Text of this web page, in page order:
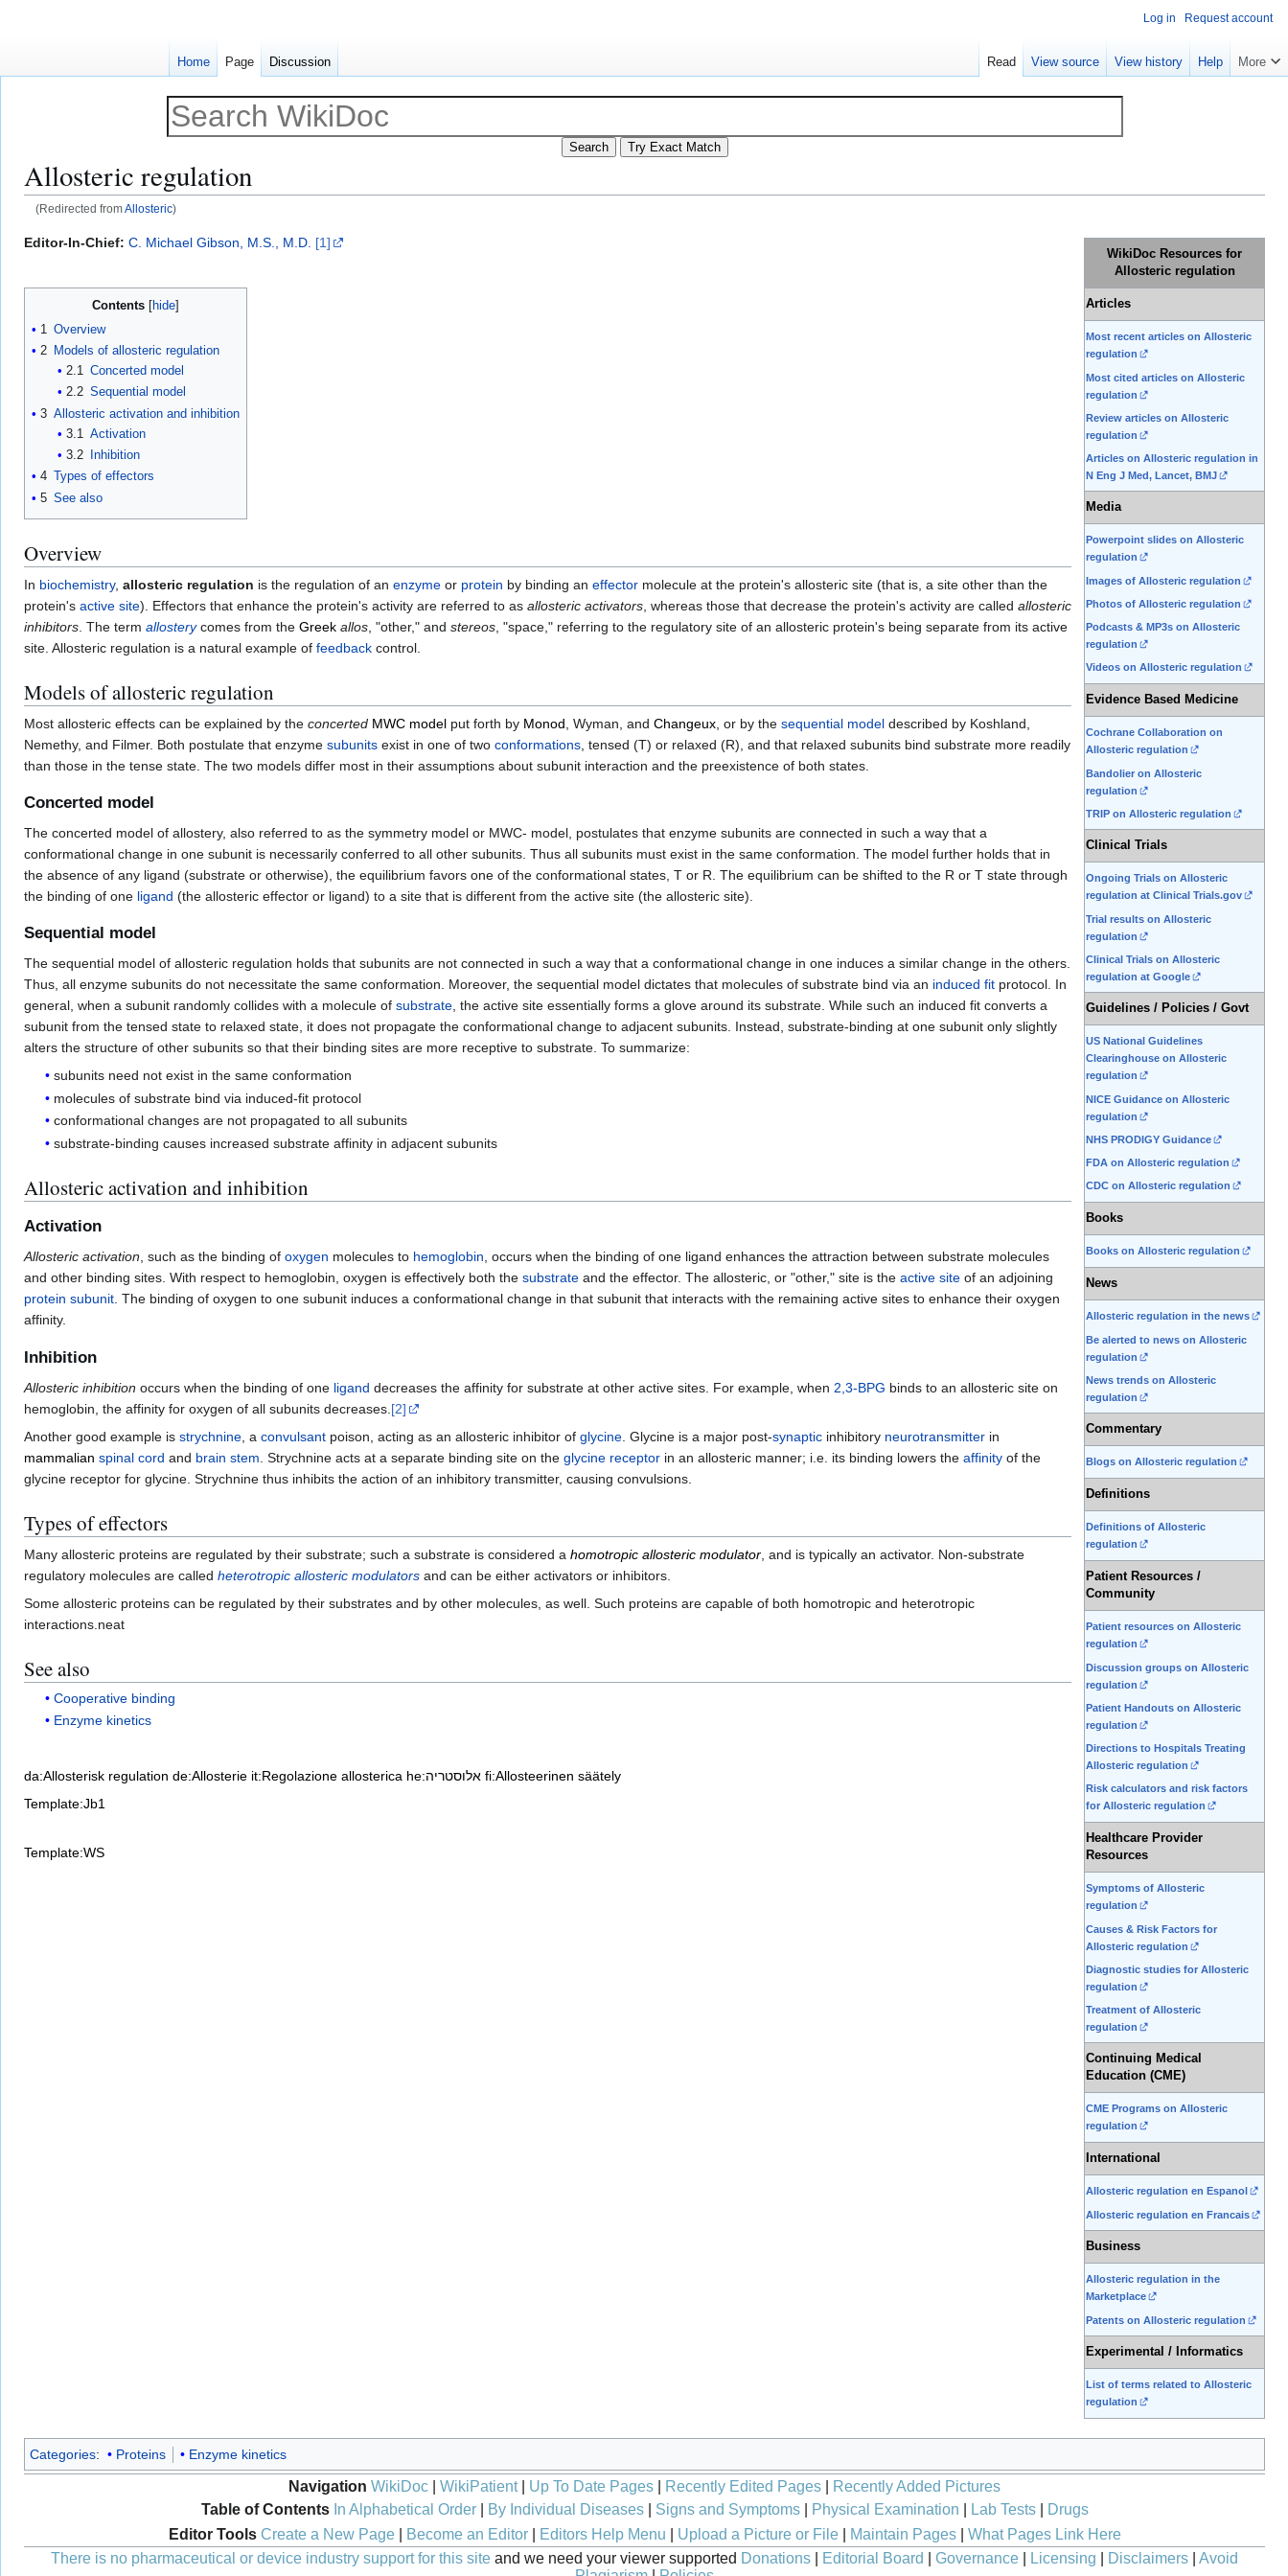
Allosteric regulation
(Redirected fromAllosteric)
Jump
Jump
WikiDoc Resources for
Allosteric regulation
Articles
Most recent articles on Allosteric
regulation
Most cited articles on Allosteric
regulation
Review articles on Allosteric
regulation
Articles on Allosteric regulation in
N Eng J Med, Lancet, BMJ
Media
Powerpoint slides on Allosteric
regulation
Images of Allosteric regulation
Photos of Allosteric regulation
Podcasts & MP3s on Allosteric
regulation
Videos on Allosteric regulation
Evidence Based Medicine
Cochrane Collaboration on
Allosteric regulation
Bandolier on Allosteric
regulation
TRIP on Allosteric regulation
Clinical Trials
Ongoing Trials on Allosteric
regulation at Clinical Trials.gov
Trial results on Allosteric
regulation
Clinical Trials on Allosteric
regulation at Google
Guidelines / Policies / Govt
US National Guidelines
Clearinghouse on Allosteric
regulation
NICE Guidance on Allosteric
regulation
NHS PRODIGY Guidance
FDA on Allosteric regulation
CDC on Allosteric regulation
Books
Books on Allosteric regulation
News
Allosteric regulation in the news
Be alerted to news on Allosteric
regulation
News trends on Allosteric
regulation
Commentary
Blogs on Allosteric regulation
Definitions
Definitions of Allosteric
regulation
Patient Resources /
Community
Patient resources on Allosteric
regulation
Discussion groups on Allosteric
regulation
Patient Handouts on Allosteric
regulation
Directions to Hospitals Treating
Allosteric regulation
Risk calculators and risk factors
for Allosteric regulation
Healthcare Provider
Resources
Symptoms of Allosteric
regulation
Causes & Risk Factors for
Allosteric regulation
Diagnostic studies for Allosteric
regulation
Treatment of Allosteric
regulation
Continuing Medical
Education (CME)
CME Programs on Allosteric
regulation
International
Allosteric regulation en Espanol
Allosteric regulation en Francais
Business
Allosteric regulation in the
Marketplace
Patents on Allosteric regulation
Experimental / Informatics
List of terms related to Allosteric
regulation
Editor-In-Chief: C. Michael Gibson, M.S., M.D. [1]
Contents
1 Overview
2 Models of allosteric regulation
2.1
Concerted model
2.2 Sequential model
3 Allosteric activation and inhibition
3.1 Activation
3.2
Inhibition
4 Types of effectors
5 See also
Overview
In biochemistry, allosteric regulation is the regulation of an enzyme or protein by binding an effector molecule at the protein's allosteric site (that is, a site other than the
protein's active site). Effectors that enhance the protein's activity are referred to as allosteric activators , whereas those that decrease the protein's activity are called allosteric
inhibitors . The term allosterycomes from the Greek allos , "other," and stereos , "space," referring to the regulatory site of an allosteric protein's being separate from its active
site. Allosteric regulation is a natural example of feedback control.
Models of allosteric regulation
Most allosteric effects can be explained by the concerted MWC model put forth by Monod , Wyman, and Changeux , or by the sequential model described by Koshland,
Nemethy, and Filmer. Both postulate that enzyme subunits exist in one of two conformations , tensed (T) or relaxed (R), and that relaxed subunits bind substrate more readily
than those in the tense state. The two models differ most in their assumptions about subunit interaction and the preexistence of both states.
Concerted model
The concerted model of allostery, also referred to as the symmetry model or MWC- model, postulates that enzyme subunits are connected in such a way that a
conformational change in one subunit is necessarily conferred to all other subunits. Thus all subunits must exist in the same conformation. The model further holds that in
the absence of any ligand (substrate or otherwise), the equilibrium favors one of the conformational states, T or R. The equilibrium can be shifted to the R or T state through
the binding of one ligand (the allosteric effector or ligand) to a site that is different from the active site (the allosteric site).
Sequential model
The sequential model of allosteric regulation holds that subunits are not connected in such a way that a conformational change in one induces a similar change in the others.
Thus, all enzyme subunits do not necessitate the same conformation. Moreover, the sequential model dictates that molecules of substrate bind via an induced fit protocol. In
general, when a subunit randomly collides with a molecule of substrate, the active site essentially forms a glove around its substrate. While such an induced fit converts a
subunit from the tensed state to relaxed state, it does not propagate the conformational change to adjacent subunits. Instead, substrate-binding at one subunit only slightly
alters the structure of other subunits so that their binding sites are more receptive to substrate. To summarize:
subunits need not exist in the same conformation
molecules of substrate bind via induced-fit protocol
conformational changes are not propagated to all subunits
substrate-binding causes increased substrate affinity in adjacent subunits
Allosteric activation and inhibition
Activation
Allosteric activation, such as the binding of oxygen molecules to hemoglobin, occurs when the binding of one ligand enhances the attraction between substrate molecules
and other binding sites. With respect to hemoglobin, oxygen is effectively both the substrate and the effector. The allosteric, or "other," site is the active site of an adjoining
protein subunit. The binding of oxygen to one subunit induces a conformational change in that subunit that interacts with the remaining active sites to enhance their oxygen
affinity.
Inhibition
Allosteric inhibition occurs when the binding of one ligand decreases the affinity for substrate at other active sites. For example, when 2,3-BPG binds to an allosteric site on
hemoglobin, the affinity for oxygen of all subunits decreases. [2]
Another good example is strychnine , a convulsant poison, acting as an allosteric inhibitor of glycine . Glycine is a major post-synaptic inhibitory neurotransmitter in
mammalian spinal cord and brain stem . Strychnine acts at a separate binding site on the glycine receptor in an allosteric manner; i.e. its binding lowers the affinity of the
glycine receptor for glycine. Strychnine thus inhibits the action of an inhibitory transmitter, causing convulsions.
Types of effectors
Many allosteric proteins are regulated by their substrate; such a substrate is considered a homotropic allosteric modulator , and is typically an activator. Non-substrate
regulatory molecules are called heterotropic allosteric modulators and can be either activators or inhibitors.
Some allosteric proteins can be regulated by their substrates and by other molecules, as well. Such proteins are capable of both homotropic and heterotropic
interactions.neat
See also
Cooperative binding
Enzyme kinetics
da:Allosterisk regulation de:Allosterie it:Regolazione allosterica he:אלוסטריה fi:Allosteerinen säätely
Template:Jb1
Template:WS
Categories: Proteins Enzyme kinetics
Navigation WikiDoc WikiPatient| Up To Date Pages Recently Edited Pages
Recently Added Pictures
Table of Contents In Alphabetical Order| By Individual Diseases| Signs and Symptoms| Physical Examination Lab Tests|
Drugs
Editor Tools Create a New Page| Become an Editor| Editors Help Menu Upload a Picture or File| Maintain Pages| What Pages Link Here
There is no pharmaceutical or device industry support for this site and we need your viewer supported Donations Editorial Board Governance Licensing Disclaimers
Avoid
Log in Request account
Home Page Discussion Read View source View history Help More